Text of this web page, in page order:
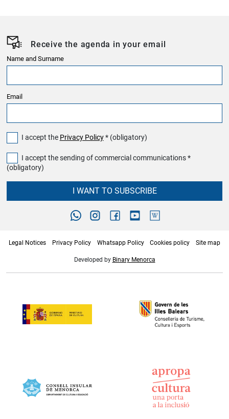
Receive the agenda in your email
Name and Surname
Email
I accept the Privacy Policy* (obligatory)
I accept the sending of commercial communications *
(obligatory)
I WANT TO SUBSCRIBE
Legal Notices Privacy Policy Whatsapp Policy Cookies policy Site map
Developed by Binary Menorca